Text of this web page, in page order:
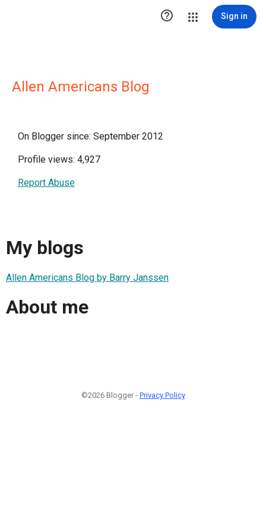
 Sign in
Allen Americans Blog
On Blogger since: September 2012
Profile views: 4,927
Report Abuse
My blogs
Allen Americans Blog by Barry Janssen
About me
©2026 Blogger - Privacy Policy